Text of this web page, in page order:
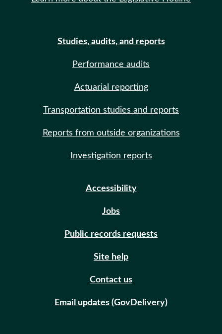
Studies, audits, and reports
Performance audits
Actuarial reporting
Transportation studies and reports
Reports from outside organizations
Investigation reports
Accessibility
Jobs
Public records requests
Site help
Contact us
Email updates (GovDelivery)